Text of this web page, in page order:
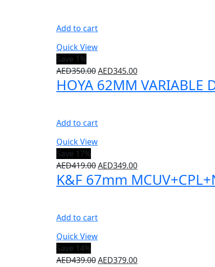
Add to cart
Quick View
Save 1%
AED350.00AED345.00
HOYA 62MM VARIABLE
Add to cart
Quick View
Save 17%
AED419.00AED349.00
K&F 67mm
Add to cart
Quick View
Save 14%
AED439.00AED379.00